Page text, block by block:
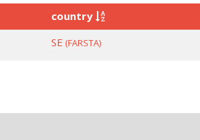
country
SE (FARSTA)